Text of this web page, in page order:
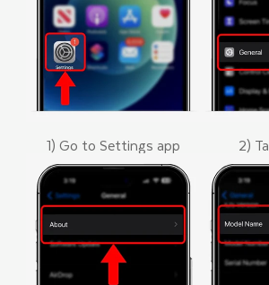
1) Go to Settings app 2)